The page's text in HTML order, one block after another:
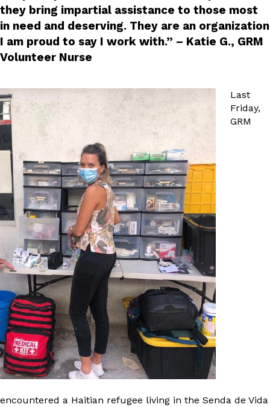
they bring impartial assistance to those most
in need and deserving. They are an organization
I am proud to say I work with.” – Katie G., GRM
Volunteer Nurse
Last
Friday,
GRM
encountered a Haitian refugee living in the Senda de Vida